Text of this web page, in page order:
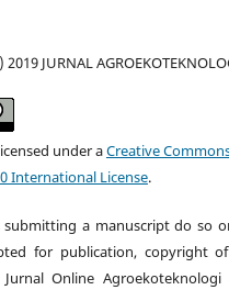
JURNAL
under aCreative
International License.
submitting a manuscript do so
for publication, copyright
Online Agroekoteknologi